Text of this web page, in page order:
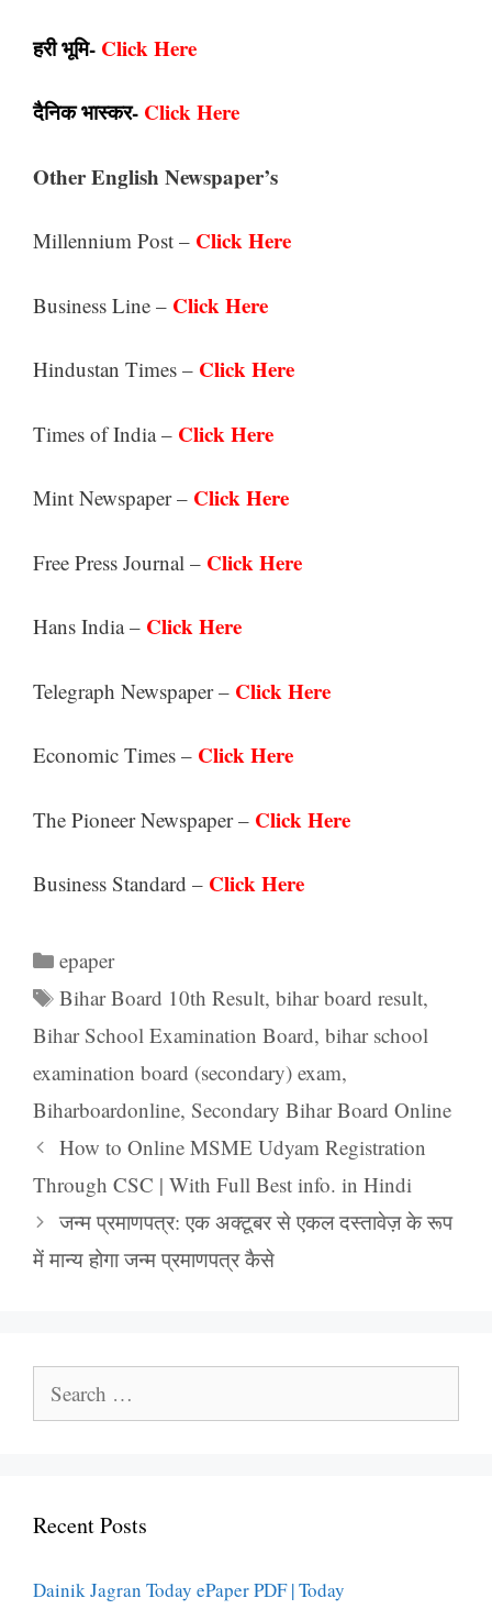
हरी भूमि- Click Here
दैनिक भास्कर- Click Here
Other English Newspaper’s
Millennium Post – Click Here
Business Line – Click Here
Hindustan Times – Click Here
Times of India – Click Here
Mint Newspaper – Click Here
Free Press Journal – Click Here
Hans India – Click Here
Telegraph Newspaper – Click Here
Economic Times – Click Here
The Pioneer Newspaper – Click Here
Business Standard – Click Here
Categories
epaper
Tags
Bihar Board 10th Result,bihar board result,
Bihar School Examination Board, bihar school
examination board (secondary) exam,
Biharboardonline, Secondary Bihar Board Online
How to Online MSME Udyam Registration
Through CSC | With Full Best info. in Hindi
जन्म प्रमाणपत्र: एक अक्टूबर से एकल दस्तावेज़ के रूप
में मान्य होगा जन्म प्रमाणपत्र कैसे
for:
Recent Posts
Dainik Jagran Today ePaper PDF | Today